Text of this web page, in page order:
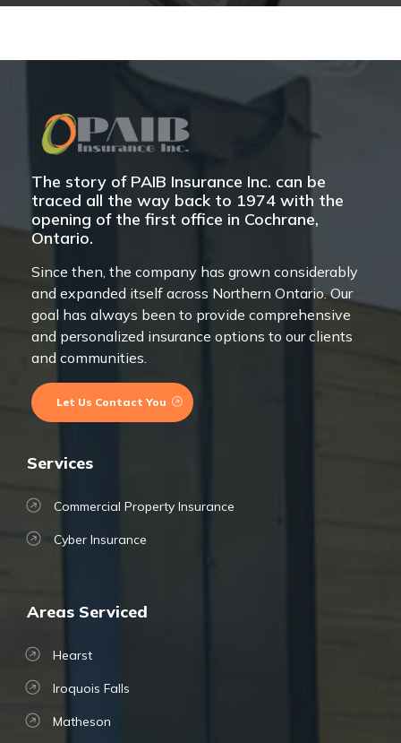
The story of PAIB Insurance Inc. can be
traced all the way back to 1974 with the
opening of the first office in Cochrane,
Ontario.
Since then, the company has grown considerably
and expanded itself across Northern Ontario. Our
goal has always been to provide comprehensive
and personalized insurance options to our clients
and communities.
Let Us Contact You
Services
Commercial Property Insurance
Cyber Insurance
Areas Serviced
Hearst
Iroquois Falls
Matheson